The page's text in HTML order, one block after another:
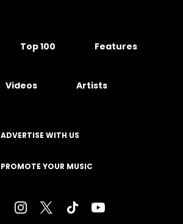
Top 100 Features
Videos Artists
ADVERTISE WITH US
PROMOTE YOUR MUSIC